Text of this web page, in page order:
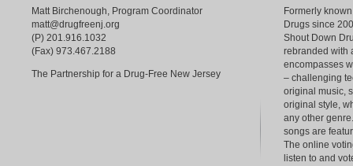
Matt Birchenough, Program Coordinator
matt@drugfreenj.org
(P) 201.916.1032
(Fax) 973.467.2188
The Partnership for a Drug-Free New Jersey
Formerly
Drugs since
Shout Down
rebranded with
encompasses
– challenging
original music,
original style,
any other
songs are
The online
listen to and